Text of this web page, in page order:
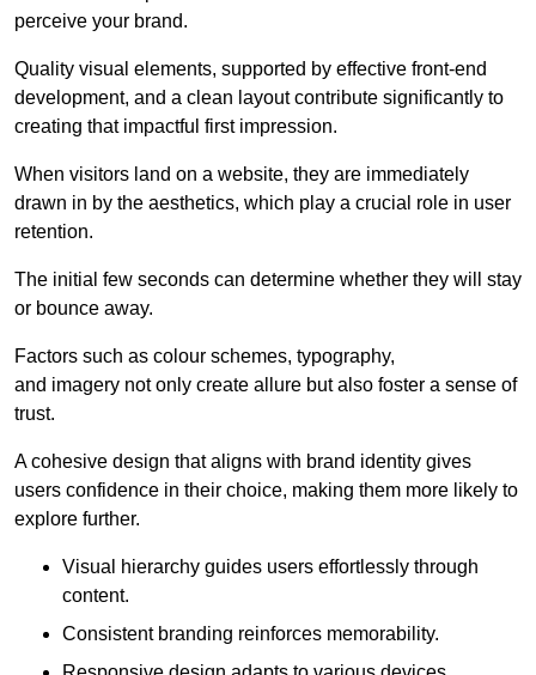
perceive your brand.
Quality visual elements, supported by effective front-end
development, and a clean layout contribute significantly to
creating that impactful first impression.
When visitors land on a website, they are immediately
drawn in by the aesthetics, which play a crucial role in user
retention.
The initial few seconds can determine whether they will stay
or bounce away.
Factors such as colour schemes, typography,
and imagery not only create allure but also foster a sense of
trust.
A cohesive design that aligns with brand identity gives
users confidence in their choice, making them more likely to
explore further.
Visual hierarchy guides users effortlessly through
content.
Consistent branding reinforces memorability.